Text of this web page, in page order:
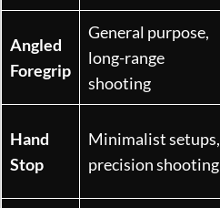
Angled
Foregrip
General purpose,
long-range
shooting
Hand
Stop
Minimalist setups,
precision shooting